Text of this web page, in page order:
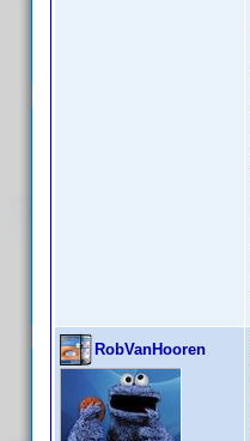
RobVanHooren